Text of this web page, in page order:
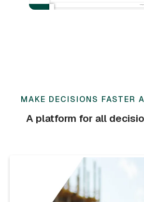
MAKE DECISIONS FASTER
A platform for all